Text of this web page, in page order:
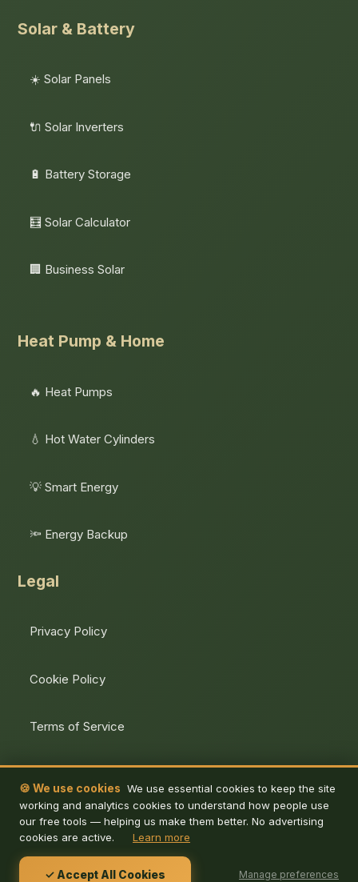
🍪 We use cookies We use essential cookies to keep the site
working and analytics cookies to understand how people use
our free tools — helping us make them better. No advertising
cookies are active.
Learn more
✓ Accept All Cookies Manage preferences
Solar & Battery
☀️ Solar Panels
🔌 Solar Inverters
🔋 Battery Storage
🧮 Solar Calculator
🏢 Business Solar
Heat Pump & Home
🔥 Heat Pumps
💧 Hot Water Cylinders
💡 Smart Energy
🔦 Energy Backup
Legal
Privacy Policy
Cookie Policy
Terms of Service
© 2026 De Energy Hub. All rights reserved.